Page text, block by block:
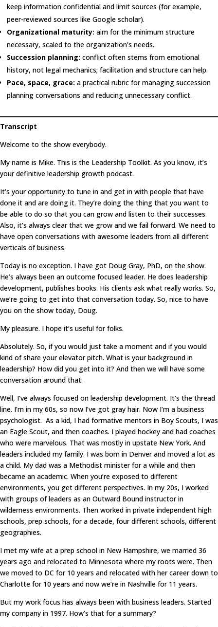
keep information confidential and limit sources (for example,
peer-reviewed sources like Google scholar).
Organizational maturity: aim for the minimum structure
necessary, scaled to the organization’s needs.
Succession planning: conflict often stems from emotional
history, not legal mechanics; facilitation and structure can help.
Pace, space, grace: a practical rubric for managing succession
planning conversations and reducing unnecessary conflict.
Transcript
Welcome to the show everybody.
My name is Mike. This is the Leadership Toolkit. As you know, it’s
your definitive leadership growth podcast.
It’s your opportunity to tune in and get in with people that have
done it and are doing it. They’re doing the thing that you want to
be able to do so that you can grow and listen to their successes.
Also, it’s always clear that we grow and we fail forward. We need to
have open conversations with awesome leaders from all different
verticals of business.
Today is no exception. I have got Doug Gray, PhD, on the show.
He’s always been an outcome focused leader. He does leadership
development, publishes books. His clients ask what really works. So,
we’re going to get into that conversation today. So, nice to have
you on the show today, Doug.
My pleasure. I hope it’s useful for folks.
Absolutely. So, if you would just take a moment and if you would
kind of share your elevator pitch. What is your background in
leadership? How did you get into it? And then we will have some
conversation around that.
Well, I’ve always focused on leadership development. It’s the thread
line. I’m in my 60s, so now I’ve got gray hair. Now I’m a business
psychologist. As a kid, I had formative mentors in Boy Scouts, I was
an Eagle Scout, and then coaches. I played hockey and had coaches
who were marvelous. That was mostly in upstate New York. And
leaders included my family. I was born in Denver and moved a lot as
a child. My dad was a Methodist minister for a while and then
became an academic. When you’re exposed to different
environments, you get different perspectives. In my 20s, I worked
with groups of leaders as an Outward Bound instructor in
wilderness environments. Then worked in private independent high
schools, prep schools, for a decade, four different schools, different
geographies.
I met my wife at a prep school in New Hampshire, we married 36
years ago and relocated to Minnesota where my roots were. Then
we moved to DC for 10 years and relocated with her career down to
Charlotte for 10 years and now we’re in Nashville for 11 years.
But my work focus has always been with business leaders. Started
my company in 1997. How’s that for a summary?